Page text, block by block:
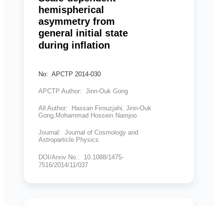
hemispherical
asymmetry from
general initial state
during inflation
No: APCTP 2014-030
APCTP Author: Jinn-Ouk Gong
All Author: Hassan Firouzjahi, Jinn-Ouk
Gong,Mohammad Hossein Namjoo
Journal: Journal of Cosmology and
Astroparticle Physics
DOI/Arxiv No.: 10.1088/1475-
7516/2014/11/037